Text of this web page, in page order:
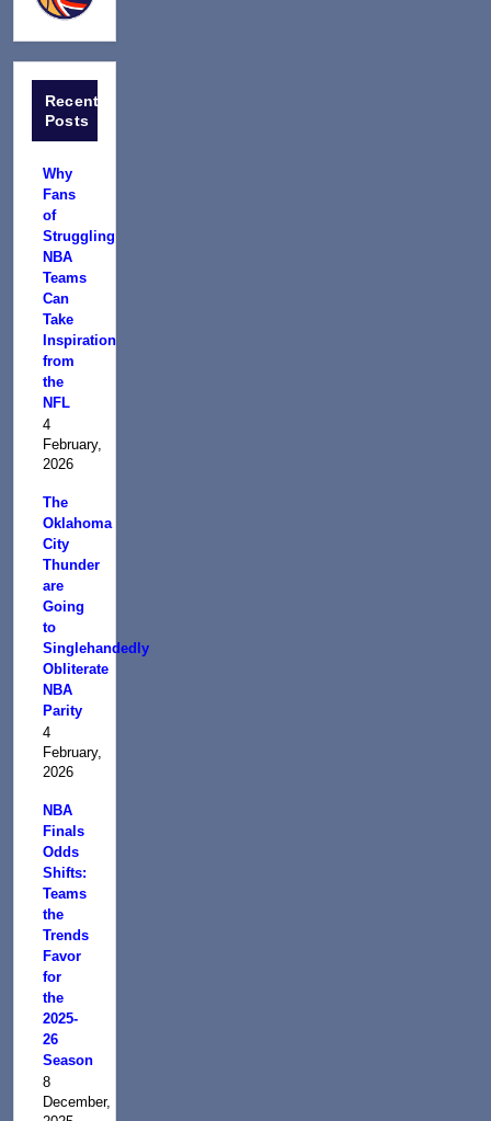
Recent
Posts
Why
Fans
of
Struggling
NBA
Teams
Can
Take
Inspiration
from
the
NFL
4
February,
2026
The
Oklahoma
City
Thunder
are
Going
to
Singlehandedly
Obliterate
NBA
Parity
4
February,
2026
NBA
Finals
Odds
Shifts:
Teams
the
Trends
Favor
for
the
2025-
26
Season
8
December,